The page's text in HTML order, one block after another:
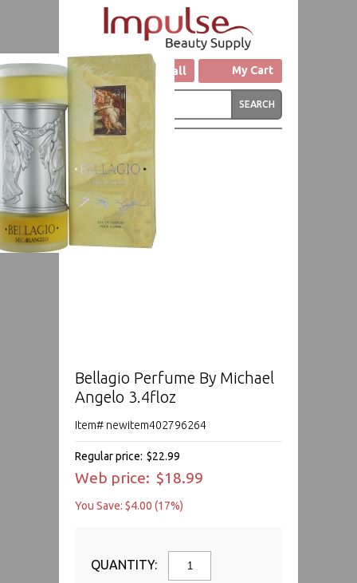
Click to Call My Cart
Bellagio Perfume By Michael
Angelo 3.4floz
Item# newitem402796264
Regular price: $22.99
Web price: $18.99
You Save: $4.00 (17%)
QUANTITY: